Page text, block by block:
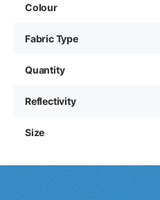
Colour
Fabric Type
Quantity
Reflectivity
Size